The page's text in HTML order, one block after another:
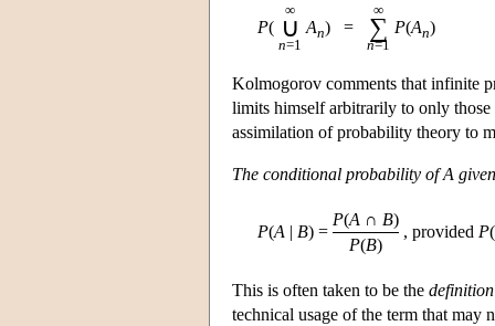
P(
∞
∪
n=1
An) =
∞
∑
n=1
P(An)
Kolmogorov comments that infinite
limits himself arbitrarily to only
assimilation of probability theory to
The conditional probability of A
P(A | B) =
P(A ∩ B)
P(B)
, provided P(
This is often taken to be the definition
technical usage of the term that may